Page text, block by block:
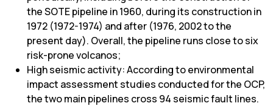
the SOTE pipeline in 1960, during its construction in
1972 (1972-1974) and after (1976, 2002 to the
present day). Overall, the pipeline runs close to six
risk-prone volcanos;
High seismic activity: According to environmental
impact assessment studies conducted for the OCP,
the two main pipelines cross 94 seismic fault lines.